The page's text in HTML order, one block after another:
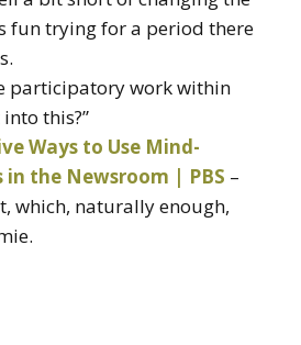
fun trying for a period there
participatory work within
this?”
Ways to Use Mind-
in the Newsroom | PBS –
which, naturally enough,